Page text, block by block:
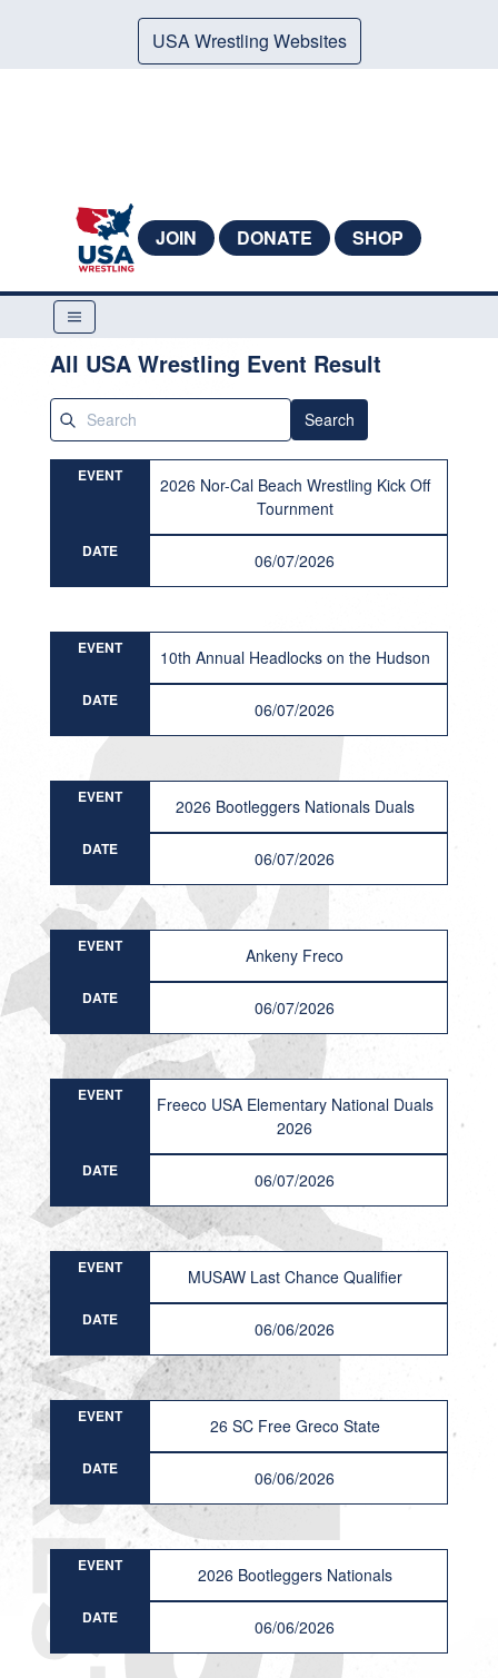
USA Wrestling Websites
JOIN DONATE SHOP
All USA Wrestling Event Result
Search
EVENT
2026 Nor-Cal Beach Wrestling Kick Off
Tournment
DATE 06/07/2026
EVENT 10th Annual Headlocks on the Hudson
DATE 06/07/2026
EVENT 2026 Bootleggers Nationals Duals
DATE 06/07/2026
EVENT Ankeny Freco
DATE 06/07/2026
EVENT
Freeco USA Elementary National Duals
2026
DATE 06/07/2026
EVENT MUSAW Last Chance Qualifier
DATE 06/06/2026
EVENT 26 SC Free Greco State
DATE 06/06/2026
EVENT 2026 Bootleggers Nationals
DATE 06/06/2026